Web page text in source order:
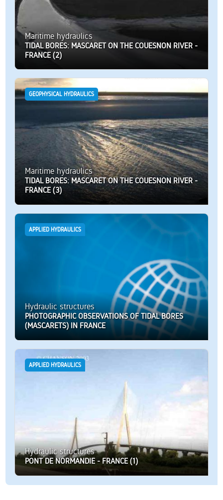
Maritime hydraulics
TIDAL BORES: MASCARET ON THE COUESNON RIVER -
FRANCE (2)
GEOPHYSICAL HYDRAULICS
Maritime hydraulics
TIDAL BORES: MASCARET ON THE COUESNON RIVER -
FRANCE (3)
APPLIED HYDRAULICS
Hydraulic structures
PHOTOGRAPHIC OBSERVATIONS OF TIDAL BORES
(MASCARETS) IN FRANCE
APPLIED HYDRAULICS
Hydraulic structures
PONT DE NORMANDIE - FRANCE (1)